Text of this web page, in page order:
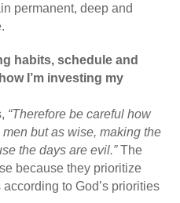
permanent, deep and
habits, schedule and
I’m investing my
“Therefore be careful how
but as wise, making the
the days are evil.”The
because they prioritize
to God’s priorities